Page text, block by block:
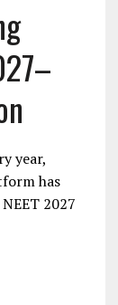
year,
has
2027